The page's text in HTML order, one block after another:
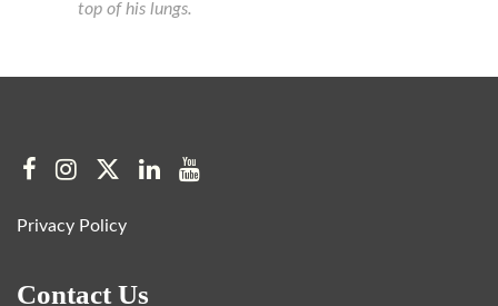
top of his lungs.
Privacy Policy
Contact Us